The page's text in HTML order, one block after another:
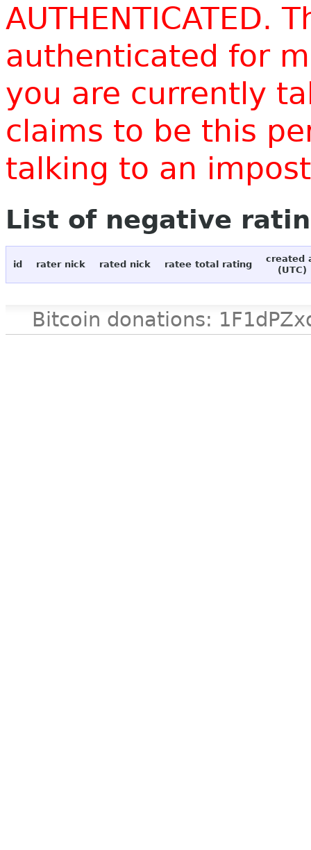
AUTHENTICATED.
authenticated for
you are currently
claims to be this
talking to an
List of negative
id rater nick rated nick ratee total rating
created
(UTC)
Bitcoin donations: